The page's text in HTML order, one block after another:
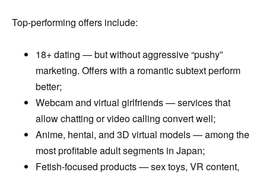
Top-performing offers include:
18+ dating — but without aggressive “pushy”
marketing. Offers with a romantic subtext perform
better;
Webcam and virtual girlfriends — services that
allow chatting or video calling convert well;
Anime, hentai, and 3D virtual models — among the
most profitable adult segments in Japan;
Fetish-focused products — sex toys, VR content,